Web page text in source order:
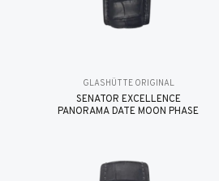
GLASHÜTTE ORIGINAL
SENATOR EXCELLENCE
PANORAMA DATE MOON PHASE